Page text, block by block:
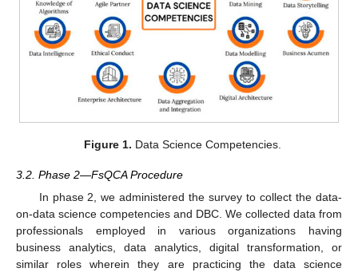
Figure 1. Data Science Competencies.
3.2. Phase 2—FsQCA Procedure
In phase 2, we administered the survey to collect the data-
on-data science competencies and DBC. We collected data from
professionals employed in various organizations having
business analytics, data analytics, digital transformation, or
similar roles wherein they are practicing the data science